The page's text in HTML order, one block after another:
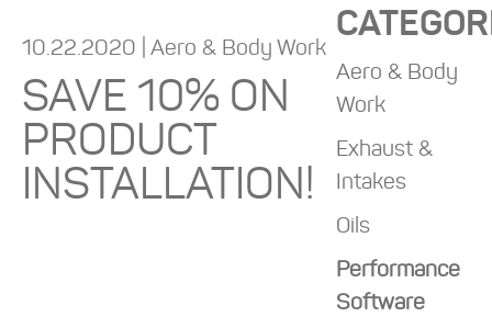
10.22.2020 | Aero & Body Work
SAVE 10% ON
PRODUCT
INSTALLATION!
Aero & Body
Work
Exhaust &
Intakes
Oils
Performance
Software